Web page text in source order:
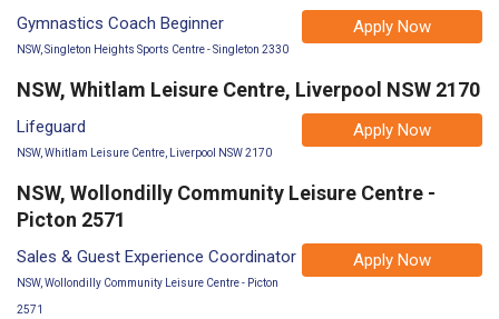
Apply Now
Gymnastics Coach Beginner
NSW, Singleton Heights Sports Centre - Singleton 2330
NSW, Whitlam Leisure Centre, Liverpool NSW 2170
Apply Now
Lifeguard
NSW, Whitlam Leisure Centre, Liverpool NSW 2170
NSW, Wollondilly Community Leisure Centre -
Picton 2571
Apply Now
Sales & Guest Experience Coordinator
NSW, Wollondilly Community Leisure Centre - Picton
2571